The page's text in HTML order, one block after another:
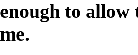
enough to allow
me.